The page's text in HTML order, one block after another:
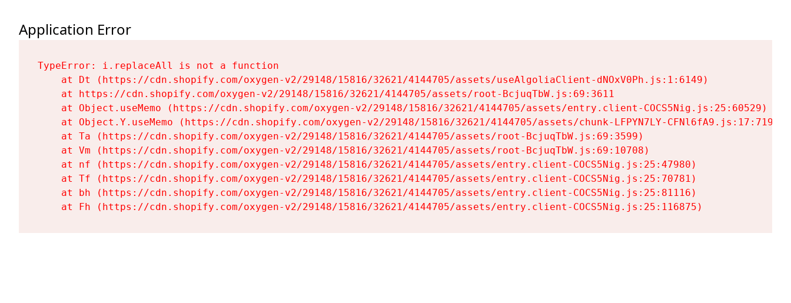
Application Error
TypeError: i.replaceAll is not a function
    at Dt (https://cdn.shopify.com/oxygen-v2/29148/15816/32621/4144705/assets/useAlgoliaClient-dNOxV0Ph.js:1:6149)
    at https://cdn.shopify.com/oxygen-v2/29148/15816/32621/4144705/assets/root-BcjuqTbW.js:69:3611
    at Object.useMemo (https://cdn.shopify.com/oxygen-v2/29148/15816/32621/4144705/assets/entry.client-COCS5Nig.js:25:60529)
    at Object.Y.useMemo (https://cdn.shopify.com/oxygen-v2/29148/15816/32621/4144705/assets/chunk-LFPYN7LY-CFNl6fA9.js:17:7197)
    at Ta (https://cdn.shopify.com/oxygen-v2/29148/15816/32621/4144705/assets/root-BcjuqTbW.js:69:3599)
    at Vm (https://cdn.shopify.com/oxygen-v2/29148/15816/32621/4144705/assets/root-BcjuqTbW.js:69:10708)
    at nf (https://cdn.shopify.com/oxygen-v2/29148/15816/32621/4144705/assets/entry.client-COCS5Nig.js:25:47980)
    at Tf (https://cdn.shopify.com/oxygen-v2/29148/15816/32621/4144705/assets/entry.client-COCS5Nig.js:25:70781)
    at bh (https://cdn.shopify.com/oxygen-v2/29148/15816/32621/4144705/assets/entry.client-COCS5Nig.js:25:81116)
    at Fh (https://cdn.shopify.com/oxygen-v2/29148/15816/32621/4144705/assets/entry.client-COCS5Nig.js:25:116875)